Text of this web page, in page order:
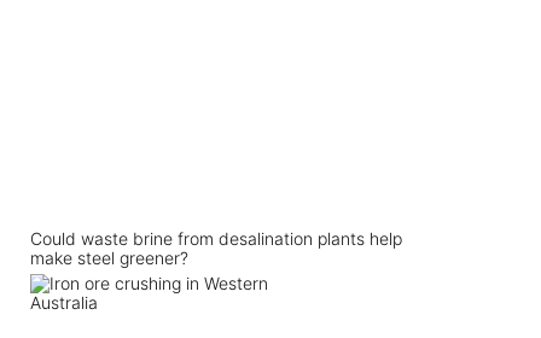
Could waste brine from desalination plants help
make steel greener?